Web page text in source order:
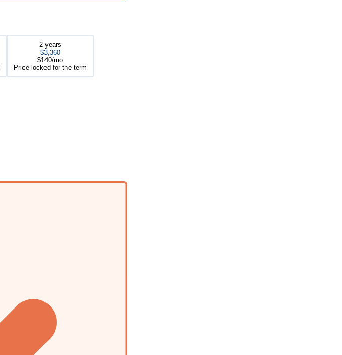
2 years
$3,360
$140/mo
Price locked for the term